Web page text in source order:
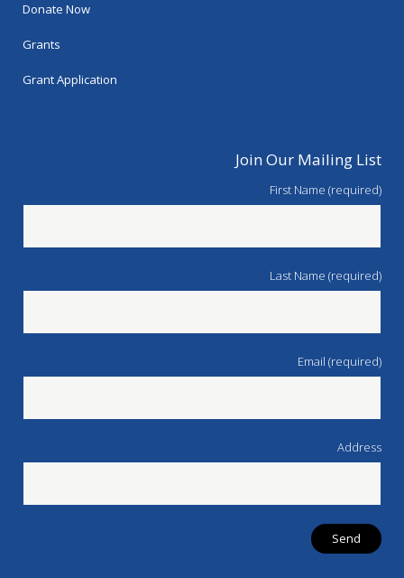
Donate Now
Grants
Grant Application
Join Our Mailing List
First Name (required)
Last Name (required)
Email (required)
Address